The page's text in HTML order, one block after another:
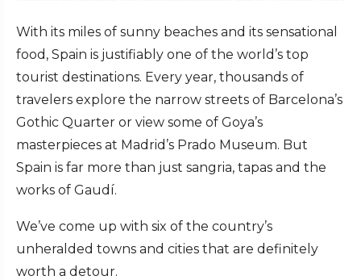
With its miles of sunny beaches and its sensational
food, Spain is justifiably one of the world’s top
tourist destinations. Every year, thousands of
travelers explore the narrow streets of Barcelona’s
Gothic Quarter or view some of Goya’s
masterpieces at Madrid’s Prado Museum. But
Spain is far more than just sangria, tapas and the
works of Gaudí.
We’ve come up with six of the country’s
unheralded towns and cities that are definitely
worth a detour.